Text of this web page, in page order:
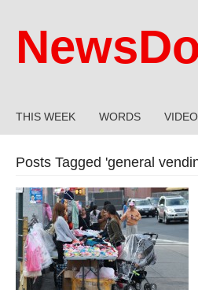
THIS WEEK WORDS
Posts Tagged 'general